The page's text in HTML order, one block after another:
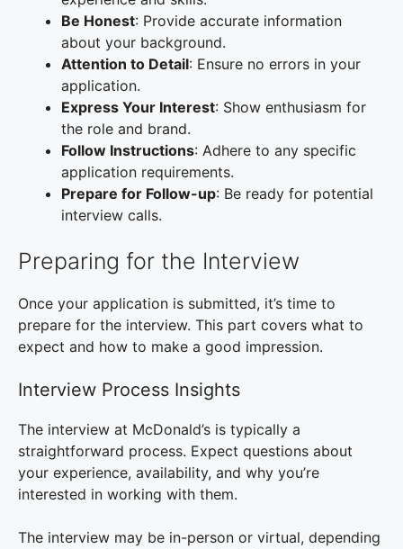
Be Honest: Provide accurate information
about your background.
Attention to Detail: Ensure no errors in your
application.
Express Your Interest: Show enthusiasm for
the role and brand.
Follow Instructions: Adhere to any specific
application requirements.
Prepare for Follow-up: Be ready for potential
interview calls.
Preparing for the Interview
Once your application is submitted, it’s time to
prepare for the interview. This part covers what to
expect and how to make a good impression.
Interview Process Insights
The interview at McDonald’s is typically a
straightforward process. Expect questions about
your experience, availability, and why you’re
interested in working with them.
The interview may be in-person or virtual, depending